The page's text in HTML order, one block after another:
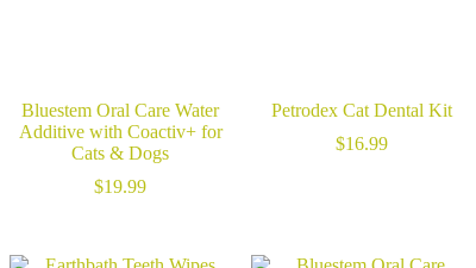
Bluestem Oral Care Water
Additive with Coactiv+ for
Cats & Dogs
$19.99
Petrodex Cat Dental Kit
$16.99